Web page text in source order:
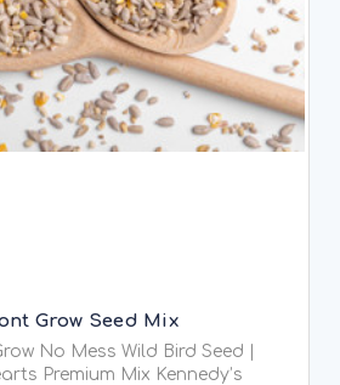
Grow Seed Mix
No Mess Wild Bird Seed |
Mix Kennedy’s